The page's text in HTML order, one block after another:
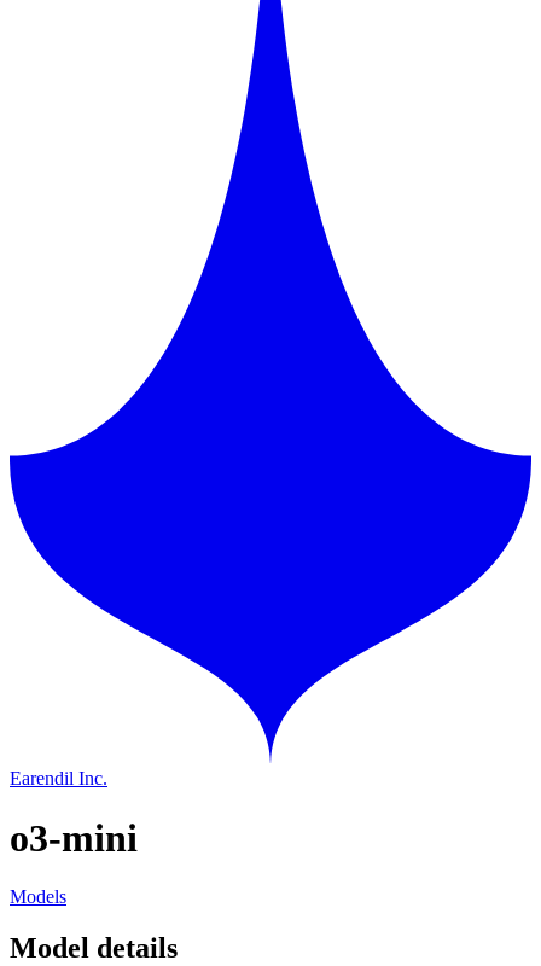
Earendil Inc.
o3-mini
Models
Model details